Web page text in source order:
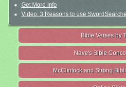
Get More Info
Video: 3 Reasons to use
Bible Verses by
Nave's Bible
McClintock and Strong